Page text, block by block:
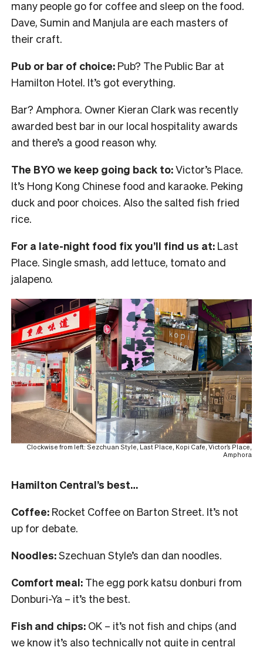
many people go for coffee and sleep on the food.
Dave, Sumin and Manjula are each masters of
their craft.
Pub or bar of choice: Pub? The Public Bar at
Hamilton Hotel. It’s got everything.
Bar? Amphora. Owner Kieran Clark was recently
awarded best bar in our local hospitality awards
and there’s a good reason why.
The BYO we keep going back to:Victor’s Place.
It’s Hong Kong Chinese food and karaoke. Peking
duck and poor choices. Also the salted fish fried
rice.
For a late-night food fix you’ll find us at: Last
Place. Single smash, add lettuce, tomato and
jalapeno.
Clockwise from left: Sezchuan Style, Last Place, Kopi Cafe, Victor’s Place,
Amphora
Hamilton Central’s best…
Coffee: Rocket Coffee on Barton Street. It’s not
up for debate.
Noodles:Szechuan Style’s dan dan noodles.
Comfort meal: The egg pork katsu donburi from
Donburi-Ya – it’s the best.
Fish and chips: OK – it’s not fish and chips (and
we know it’s also technically not quite in central